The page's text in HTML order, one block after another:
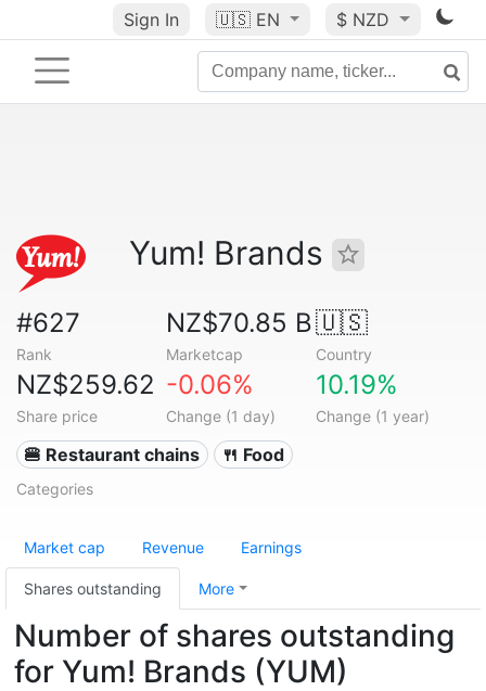
Sign In 🇺🇸 EN $ NZD
Yum! Brands
#627
Rank
NZ$70.85 B
Marketcap
🇺🇸
Country
NZ$259.62
Share price
-0.06%
Change (1 day)
10.19%
Change (1 year)
🍔 Restaurant chains 🍴 Food
Categories
Market cap Revenue Earnings
Shares outstanding More
Number of shares outstanding
for Yum! Brands (YUM)